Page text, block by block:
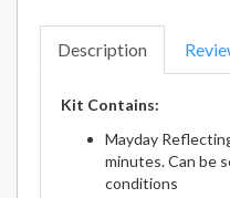
Description
Kit Contains:
Mayday
minutes. Can be
conditions